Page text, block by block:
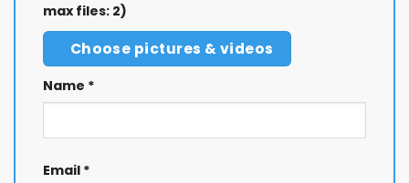
max files: 2)
Choose pictures & videos
Name *
Email *